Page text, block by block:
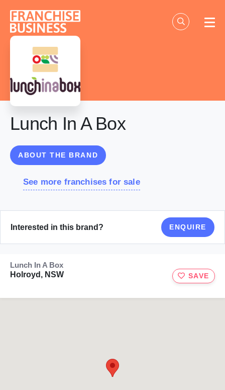
content
Lunch In A Box
ABOUT THE BRAND
See more franchises for sale
Interested in this brand? ENQUIRE
Lunch In A Box
Holroyd, NSW
SAVE